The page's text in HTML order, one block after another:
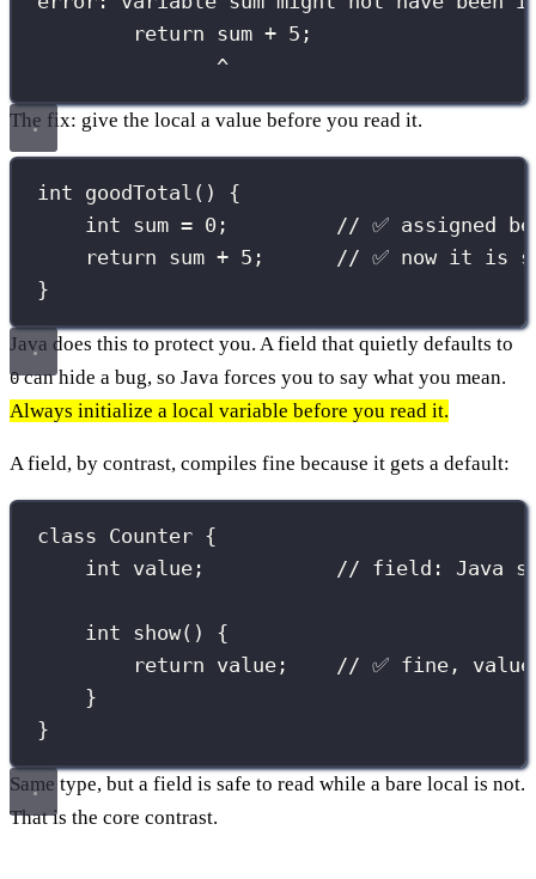
return sum + 5;
^
The fix: give the local a value before you read it.
int goodTotal () {
int sum = 0 ; // ✅ assigned
return sum + 5 ; // ✅ now it is
}
Java does this to protect you. A field that quietly defaults to
0can hide a bug, so Java forces you to say what you mean.
Always initialize a local variable before you read it.
A field, by contrast, compiles fine because it gets a default:
class Counter {
int value; // field: Java
int show() {
return value; // ✅ fine, value
}
}
Same type, but a field is safe to read while a bare local is not.
That is the core contrast.